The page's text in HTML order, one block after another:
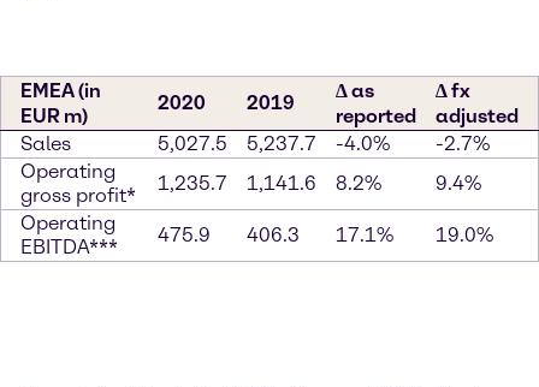
EMEA (in
EUR m)
2020 2019
∆ as
reported
∆ fx
adjusted
Sales
5,027.5 5,237.7 -4.0%
-2.7%
Operating
gross profit*
1,235.7 1,141.6 8.2%
9.4%
Operating
EBITDA***
475.9 406.3 17.1% 19.0%